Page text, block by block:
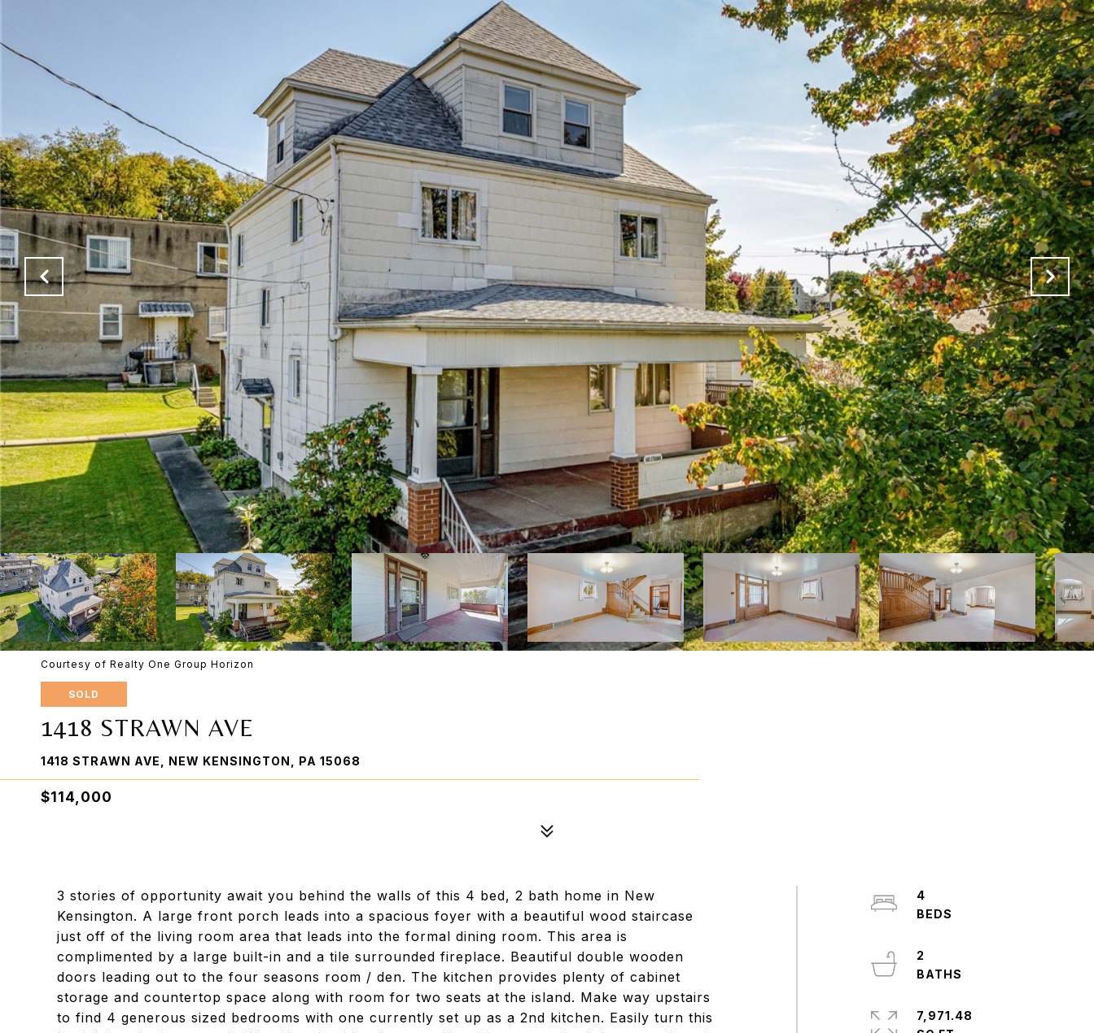
Courtesy of Realty One Group Horizon
SOLD
1418 STRAWN AVE
1418 STRAWN AVE, NEW KENSINGTON, PA 15068
$114,000
3 stories of opportunity await you behind the walls of this 4 bed, 2 bath home in New
Kensington. A large front porch leads into a spacious foyer with a beautiful wood staircase
just off of the living room area that leads into the formal dining room. This area is
complimented by a large built-in and a tile surrounded fireplace. Beautiful double wooden
doors leading out to the four seasons room / den. The kitchen provides plenty of cabinet
storage and countertop space along with room for two seats at the island. Make way upstairs
to find 4 generous sized bedrooms with one currently set up as a 2nd kitchen. Easily turn this
4
2
7,971.48